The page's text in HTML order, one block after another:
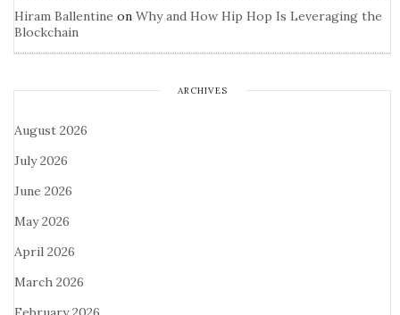
Hiram Ballentine on Why and How Hip Hop Is Leveraging the
Blockchain
ARCHIVES
August 2026
July 2026
June 2026
May 2026
April 2026
March 2026